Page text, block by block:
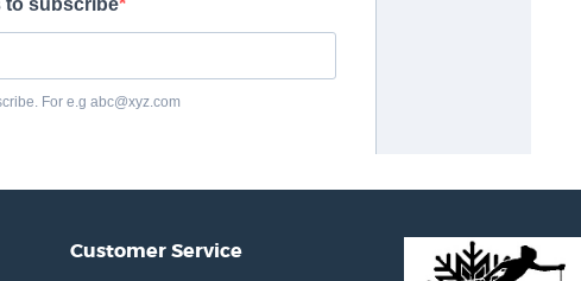
Customer Service